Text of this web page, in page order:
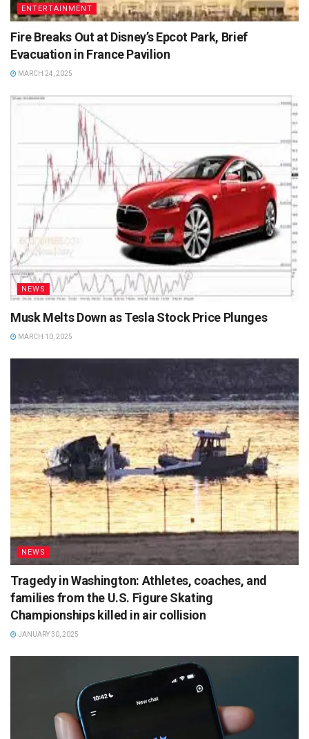
ENTERTAINMENT
Fire Breaks Out at Disney’s Epcot Park, Brief
Evacuation in France Pavilion
MARCH 24, 2025
NEWS
Musk Melts Down as Tesla Stock Price Plunges
MARCH 10, 2025
NEWS
Tragedy in Washington: Athletes, coaches, and
families from the U.S. Figure Skating
Championships killed in air collision
JANUARY 30, 2025